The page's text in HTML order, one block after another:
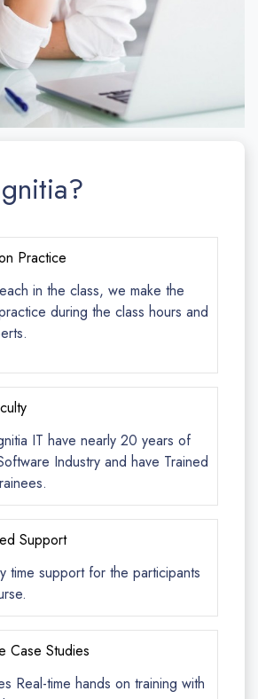
Practice
in the class, we make the
during the class hours and
IT have nearly 20 years of
Industry and have Trained
Support
time support for the participants
Case Studies
Real-time hands on training with